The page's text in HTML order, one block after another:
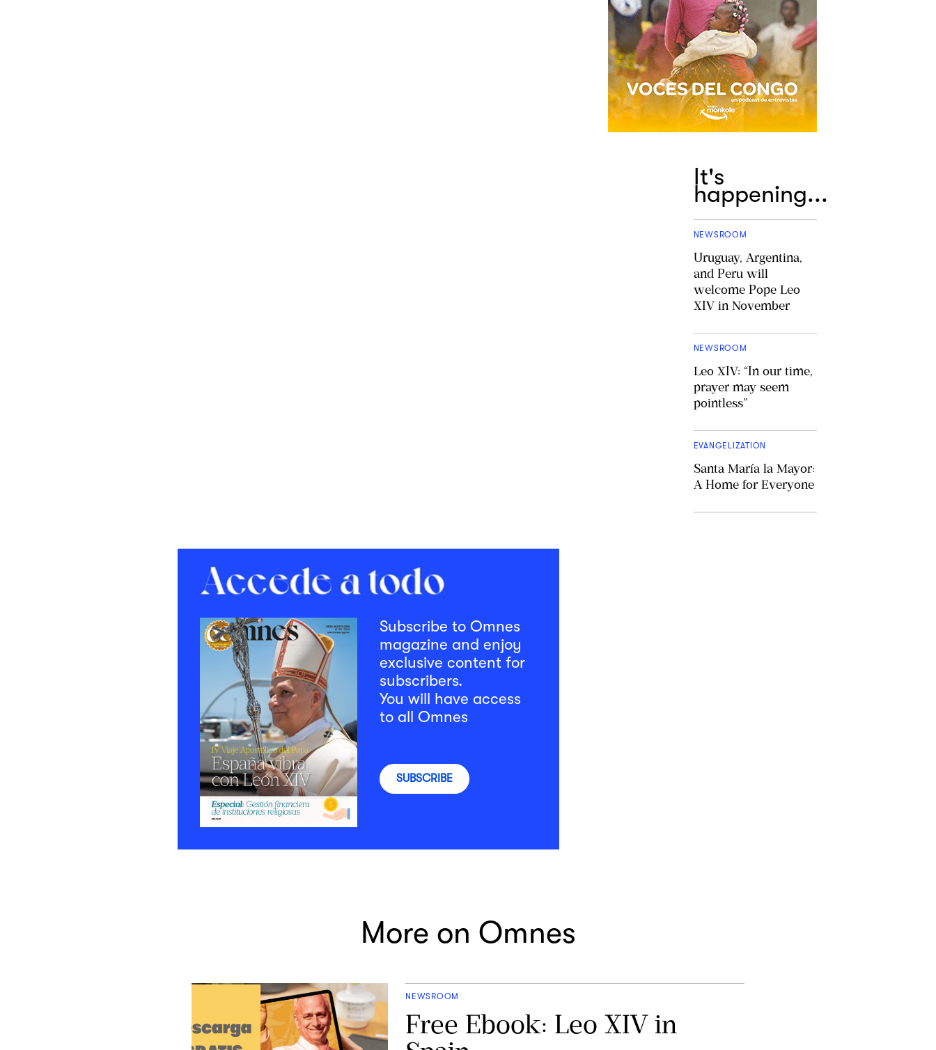
It's
happening...
NEWSROOM
Uruguay, Argentina,
and Peru will
welcome Pope Leo
XIV in November
NEWSROOM
Leo XIV: “In our time,
prayer may seem
pointless”
EVANGELIZATION
Santa María la Mayor:
A Home for Everyone
Subscribe to Omnes
magazine and enjoy
exclusive content for
subscribers.
You will have access
to all Omnes
SUBSCRIBE
More on Omnes
NEWSROOM
Free Ebook: Leo XIV in